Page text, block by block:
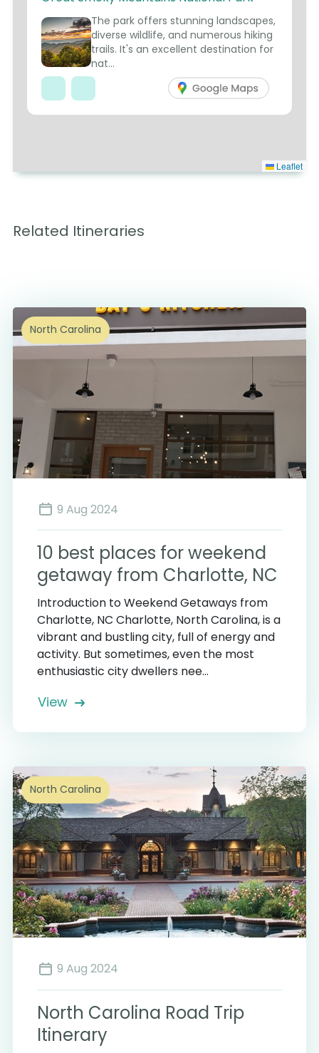
Leaflet
The park offers stunning landscapes,
diverse wildlife, and numerous hiking
trails. It's an excellent destination for
nat...
Related Itineraries
North Carolina
9 Aug 2024
10 best places for weekend
getaway from Charlotte, NC
Introduction to Weekend Getaways from
Charlotte, NC Charlotte, North Carolina, is a
vibrant and bustling city, full of energy and
activity. But sometimes, even the most
enthusiastic city dwellers nee...
View
North Carolina
9 Aug 2024
North Carolina Road Trip
Itinerary